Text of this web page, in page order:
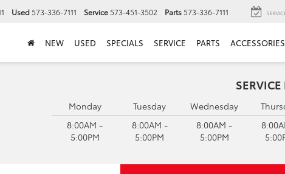
Used 573-336-7111 Service 573-451-3502 Parts 573-336-7111
NEW USED SPECIALS SERVICE PARTS ACCESSORIES
Monday
8:00AM -
5:00PM
Tuesday
8:00AM -
5:00PM
Wednesday
8:00AM -
5:00PM